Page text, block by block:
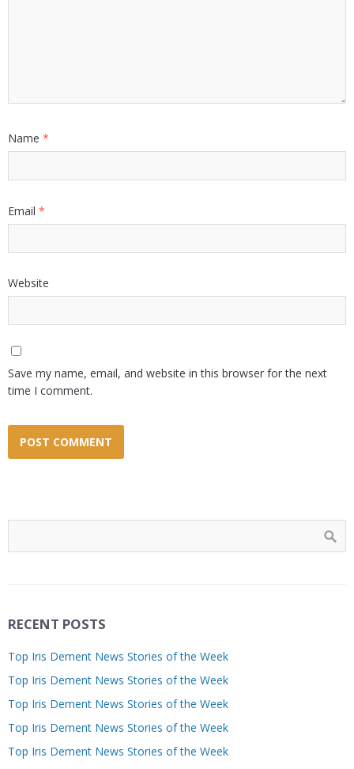
Name *
Email *
Website
Save my name, email, and website in this browser for the next
time I comment.
RECENT POSTS
Top Iris Dement News Stories of the Week
Top Iris Dement News Stories of the Week
Top Iris Dement News Stories of the Week
Top Iris Dement News Stories of the Week
Top Iris Dement News Stories of the Week